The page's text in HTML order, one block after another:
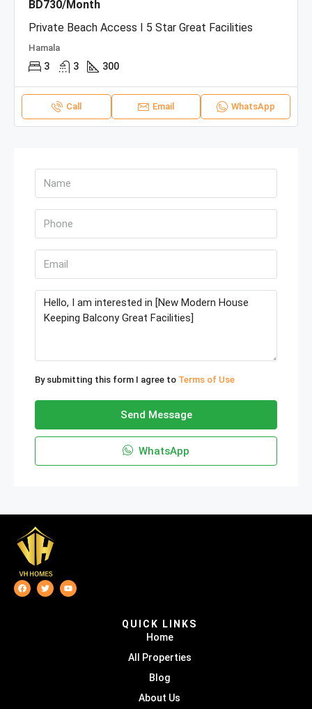
BD730/Month
Private Beach Access I 5 Star Great Facilities
Hamala
3 3 300
Call Email WhatsApp
By submitting this form I agree to Terms of Use
Send Message
WhatsApp
QUICK LINKS
Home
All Properties
Blog
About Us